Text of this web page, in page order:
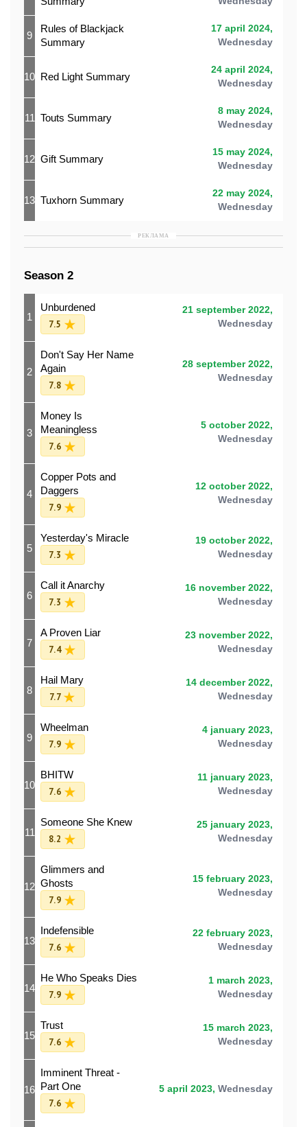
9
Rules of Blackjack
Summary
17 april 2024,
Wednesday
10 Red Light Summary
24 april 2024,
Wednesday
11 Touts Summary
8 may 2024,
Wednesday
12 Gift Summary
15 may 2024,
Wednesday
13 Tuxhorn Summary
22 may 2024,
Wednesday
РЕКЛАМА
Season 2
1
Unburdened
7.5
21 september 2022,
Wednesday
2
Don't Say Her Name
Again
7.8
28 september 2022,
Wednesday
3
Money Is
Meaningless
7.6
5 october 2022,
Wednesday
4
Copper Pots and
Daggers
7.9
12 october 2022,
Wednesday
5
Yesterday's Miracle
7.3
19 october 2022,
Wednesday
6
Call it Anarchy
7.3
16 november 2022,
Wednesday
7
A Proven Liar
7.4
23 november 2022,
Wednesday
8
Hail Mary
7.7
14 december 2022,
Wednesday
9
Wheelman
7.9
4 january 2023,
Wednesday
10
BHITW
7.6
11 january 2023,
Wednesday
11
Someone She Knew
8.2
25 january 2023,
Wednesday
12
Glimmers and
Ghosts
7.9
15 february 2023,
Wednesday
13
Indefensible
7.6
22 february 2023,
Wednesday
14
He Who Speaks Dies
7.9
1 march 2023,
Wednesday
15
Trust
7.6
15 march 2023,
Wednesday
16
Imminent Threat -
Part One
7.6
5 april 2023, Wednesday